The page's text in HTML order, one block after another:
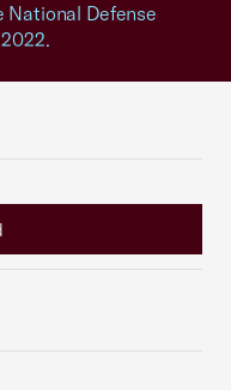
National Defense